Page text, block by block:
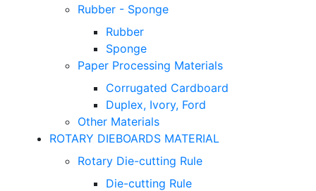
Rubber - Sponge
Rubber
Sponge
Paper Processing Materials
Corrugated Cardboard
Duplex, Ivory, Ford
Other Materials
ROTARY DIEBOARDS MATERIAL
Rotary Die-cutting Rule
Die-cutting Rule